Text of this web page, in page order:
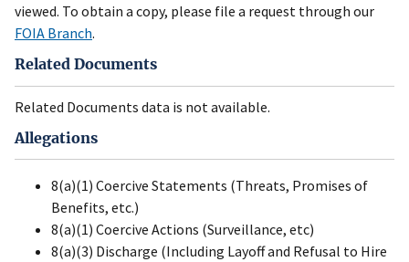
viewed. To obtain a copy, please file a request through our
FOIA Branch.
Related Documents
Related Documents data is not available.
Allegations
8(a)(1) Coercive Statements (Threats, Promises of
Benefits, etc.)
8(a)(1) Coercive Actions (Surveillance, etc)
8(a)(3) Discharge (Including Layoff and Refusal to Hire